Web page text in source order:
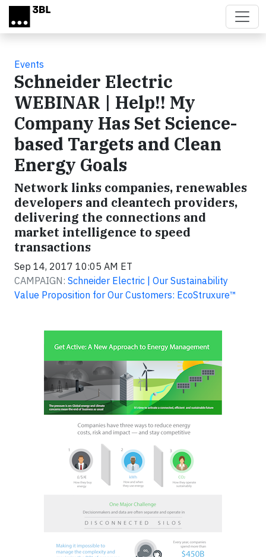
Skip to main content
Events
Schneider Electric
WEBINAR | Help!! My
Company Has Set Science-
based Targets and Clean
Energy Goals
Network links companies, renewables
developers and cleantech providers,
delivering the connections and
market intelligence to speed
transactions
Sep 14, 2017 10:05 AM ET
CAMPAIGN: Schneider Electric | Our Sustainability
Value Proposition for Our Customers: EcoStruxure™